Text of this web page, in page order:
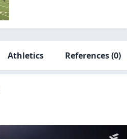
Athletics References(0)